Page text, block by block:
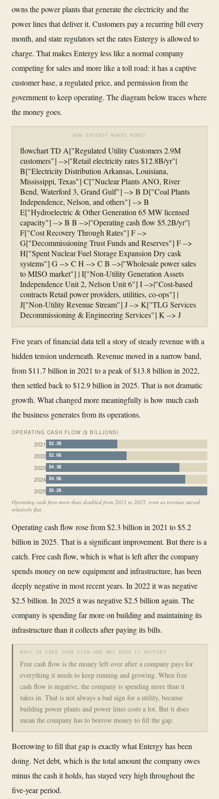
owns the power plants that generate the electricity and the
power lines that deliver it. Customers pay a recurring bill every
month, and state regulators set the rates Entergy is allowed to
charge. That makes Entergy less like a normal company
competing for sales and more like a toll road: it has a captive
customer base, a regulated price, and permission from the
government to keep operating. The diagram below traces where
the money goes.
HOW ENTERGY MAKES MONEY
flowchart TD A["Regulated Utility Customers 2.9M
customers"] -->|"Retail electricity rates $12.8B/yr"|
B["Electricity Distribution Arkansas, Louisiana,
Mississippi, Texas"] C["Nuclear Plants ANO, River
Bend, Waterford 3, Grand Gulf"] --> B D["Coal Plants
Independence, Nelson, and others"] --> B
E["Hydroelectric & Other Generation 65 MW licensed
capacity"] --> B B -->|"Operating cash flow $5.2B/yr"|
F["Cost Recovery Through Rates"] F -->
G["Decommissioning Trust Funds and Reserves"] F -->
H["Spent Nuclear Fuel Storage Expansion Dry cask
systems"] G --> C H --> C B -->|"Wholesale power sales
to MISO market"] | I["Non-Utility Generation Assets
Independence Unit 2, Nelson Unit 6"] I -->|"Cost-based
contracts Retail power providers, utilities, co-ops"] |
J["Non-Utility Revenue Stream"] J --> K["TLG Services
Decommissioning & Engineering Services"] K --> J
Five years of financial data tell a story of steady revenue with a
hidden tension underneath. Revenue moved in a narrow band,
from $11.7 billion in 2021 to a peak of $13.8 billion in 2022,
then settled back to $12.9 billion in 2025. That is not dramatic
growth. What changed more meaningfully is how much cash
the business generates from its operations.
OPERATING CASH FLOW ($ BILLIONS)
2021 $2.3B
2022 $2.6B
2023 $4.3B
2024 $4.5B
2025 $5.2B
Operating cash flow more than doubled from 2021 to 2025, even as revenue stayed
relatively flat.
Operating cash flow rose from $2.3 billion in 2021 to $5.2
billion in 2025. That is a significant improvement. But there is a
catch. Free cash flow, which is what is left after the company
spends money on new equipment and infrastructure, has been
deeply negative in most recent years. In 2022 it was negative
$2.5 billion. In 2025 it was negative $2.5 billion again. The
company is spending far more on building and maintaining its
infrastructure than it collects after paying its bills.
WHAT IS FREE CASH FLOW AND WHY DOES IT MATTER?
Free cash flow is the money left over after a company pays for
everything it needs to keep running and growing. When free
cash flow is negative, the company is spending more than it
takes in. That is not always a bad sign for a utility, because
building power plants and power lines costs a lot. But it does
mean the company has to borrow money to fill the gap.
Borrowing to fill that gap is exactly what Entergy has been
doing. Net debt, which is the total amount the company owes
minus the cash it holds, has stayed very high throughout the
five-year period.